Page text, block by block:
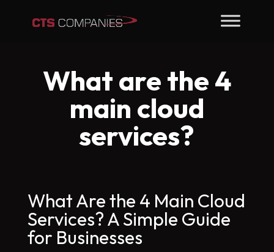
What are the 4
main cloud
services?
What Are the 4 Main Cloud
Services? A Simple Guide
for Businesses